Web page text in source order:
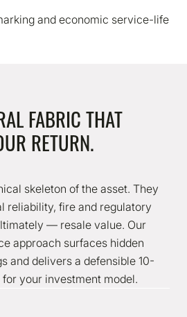
and economic service-life
FABRIC THAT
RETURN.
skeleton of the asset. They
reliability, fire and regulatory
— resale value. Our
approach surfaces hidden
and delivers a defensible 10-
your investment model.